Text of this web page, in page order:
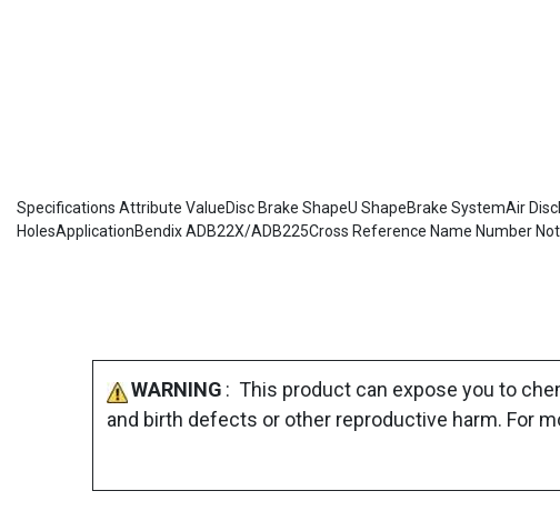
Specifications Attribute ValueDisc Brake ShapeU ShapeBrake SystemAir
HolesApplicationBendix ADB22X/ADB225Cross Reference Name Number
WARNING : This product can expose you to
and birth defects or other reproductive harm. For